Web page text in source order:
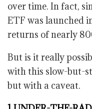
over time. In fact,
ETF was launched
returns of nearly
But is it really
with this slow-but-
but with a caveat.